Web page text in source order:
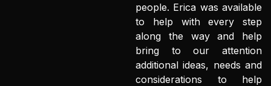
people. Erica was available
to help with every step
along the way and help
bring to our attention
additional ideas, needs and
considerations to help